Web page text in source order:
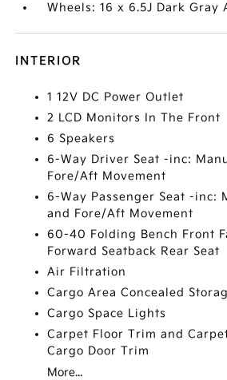
Wheels: 16 x 6.5J Dark Gray
INTERIOR
1 12V DC Power Outlet
2 LCD Monitors In The Front
6 Speakers
6-Way Driver Seat -inc:
Fore/Aft Movement
6-Way Passenger Seat -inc:
and Fore/Aft Movement
60-40 Folding Bench Front
Forward Seatback Rear Seat
Air Filtration
Cargo Area Concealed
Cargo Space Lights
Carpet Floor Trim and
Cargo Door Trim
More...